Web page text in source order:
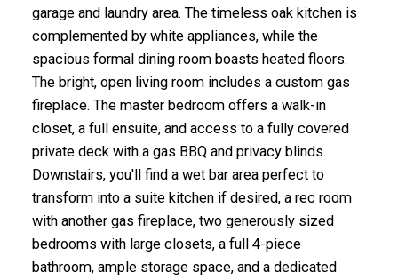
garage and laundry area. The timeless oak kitchen is
complemented by white appliances, while the
spacious formal dining room boasts heated floors.
The bright, open living room includes a custom gas
fireplace. The master bedroom offers a walk-in
closet, a full ensuite, and access to a fully covered
private deck with a gas BBQ and privacy blinds.
Downstairs, you'll find a wet bar area perfect to
transform into a suite kitchen if desired, a rec room
with another gas fireplace, two generously sized
bedrooms with large closets, a full 4-piece
bathroom, ample storage space, and a dedicated